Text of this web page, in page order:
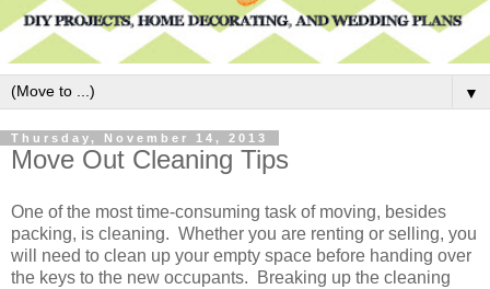
▼
Thursday, November 14, 2013
Move Out Cleaning Tips
One of the most time-consuming task of moving, besides
packing, is cleaning. Whether you are renting or selling, you
will need to clean up your empty space before handing over
the keys to the new occupants. Breaking up the cleaning